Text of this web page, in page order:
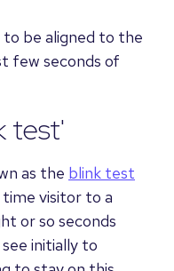
be aligned to the
few seconds of
test'
as the blink test
visitor to a
or so seconds
initially to